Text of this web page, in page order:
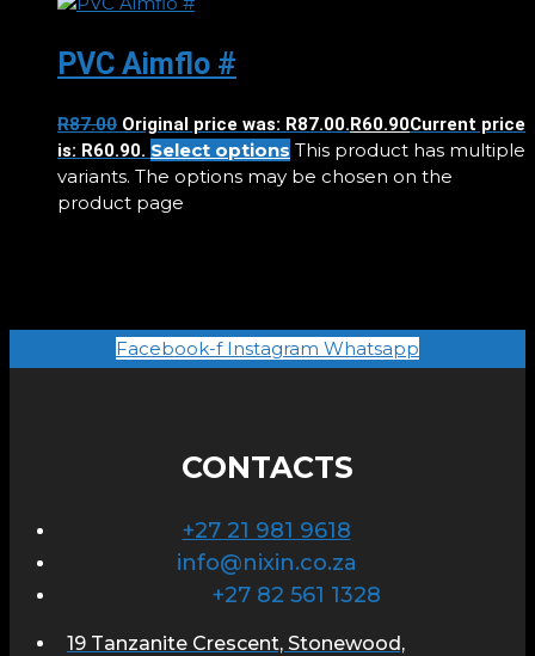
PVC Aimflo #
R87.00 Original price was: R87.00.R60.90Current price
is: R60.90. Select options This product has multiple
variants. The options may be chosen on the
product page
Facebook-f Instagram Whatsapp
CONTACTS
+27 21 981 9618
info@nixin.co.za
+27 82 561 1328
19 Tanzanite Crescent, Stonewood,